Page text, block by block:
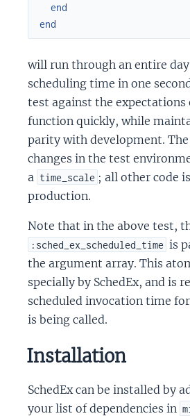
end
end
will run through an entire
scheduling time in one
test against the expectations
function quickly, while
parity with development.
changes in the test
a time_scale ; all other code
production.
Note that in the above test,
:sched_ex_scheduled_time is
the argument array. This
specially by SchedEx, and is
scheduled invocation time
is being called.
Installation
SchedEx can be installed by
your list of dependencies in